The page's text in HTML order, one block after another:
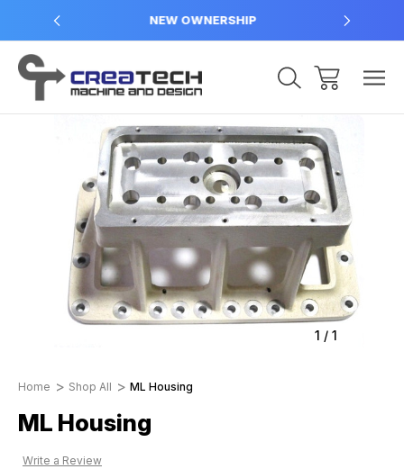
NEW OWNERSHIP
1 / 1
Home Shop All ML Housing
ML Housing
Write a Review